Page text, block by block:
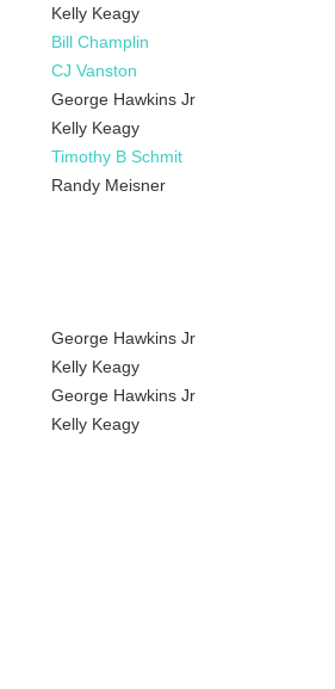
Kelly Keagy
Bill Champlin
CJ Vanston
George Hawkins Jr
Kelly Keagy
Timothy B Schmit
Randy Meisner
George Hawkins Jr
Kelly Keagy
George Hawkins Jr
Kelly Keagy